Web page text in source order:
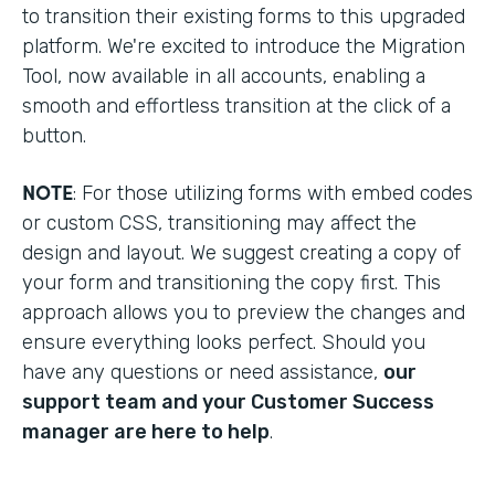
to transition their existing forms to this upgraded
platform. We're excited to introduce the Migration
Tool, now available in all accounts, enabling a
smooth and effortless transition at the click of a
button.
NOTE: For those utilizing forms with embed codes
or custom CSS, transitioning may affect the
design and layout. We suggest creating a copy of
your form and transitioning the copy first. This
approach allows you to preview the changes and
ensure everything looks perfect. Should you
have any questions or need assistance, our
support team and your Customer Success
manager are here to help.